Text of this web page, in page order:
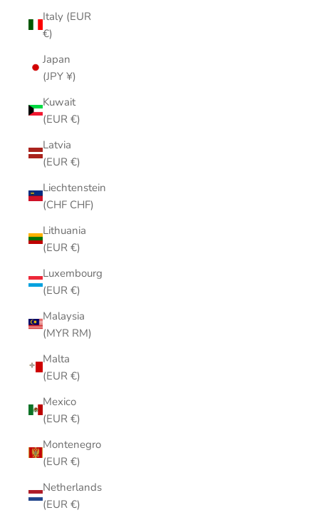
Italy (EUR
€)
Japan
(JPY ¥)
Kuwait
(EUR €)
Latvia
(EUR €)
Liechtenstein
(CHF CHF)
Lithuania
(EUR €)
Luxembourg
(EUR €)
Malaysia
(MYR RM)
Malta
(EUR €)
Mexico
(EUR €)
Montenegro
(EUR €)
Netherlands
(EUR €)